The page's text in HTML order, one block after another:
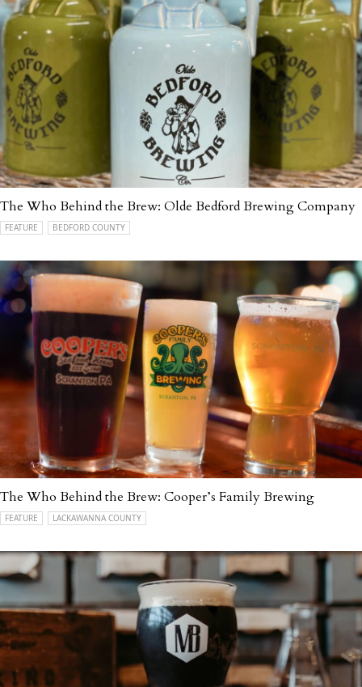
The Who Behind the Brew: Olde Bedford Brewing Company
FEATURE BEDFORD COUNTY
The Who Behind the Brew: Cooper’s Family Brewing
FEATURE LACKAWANNA COUNTY